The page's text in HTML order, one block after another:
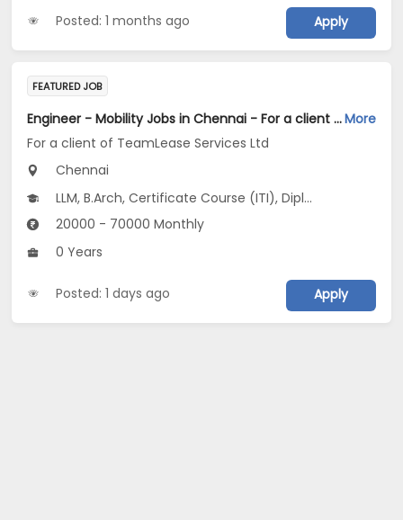
Posted: 1 months ago Apply
FEATURED JOB
Engineer - Mobility Jobs in Chennai - For a client of TeamLease Services LtdMore
For a client of TeamLease Services Ltd
Chennai
LLM, B.Arch, Certificate Course (ITI), Diploma, M Phil / Ph.D...
20000 - 70000 Monthly
0 Years
Posted: 1 days ago Apply